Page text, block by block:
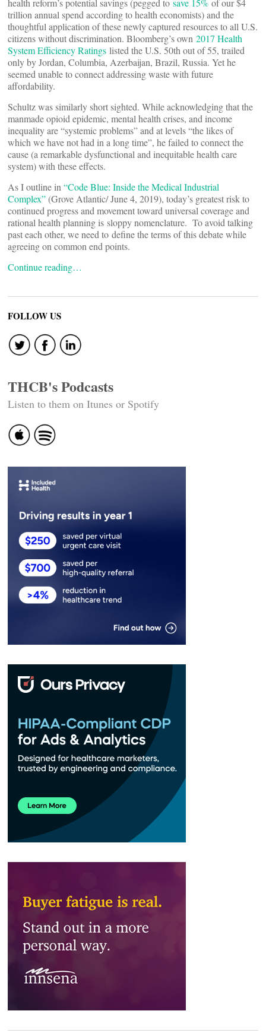
health reform’s potential savings (pegged to save 15% of our $4
trillion annual spend according to health economists) and the
thoughtful application of these newly captured resources to all U.S.
citizens without discrimination. Bloomberg’s own 2017 Health
System Efficiency Ratings listed the U.S. 50th out of 55, trailed
only by Jordan, Columbia, Azerbaijan, Brazil, Russia. Yet he
seemed unable to connect addressing waste with future
affordability.
Schultz was similarly short sighted. While acknowledging that the
manmade opioid epidemic, mental health crises, and income
inequality are “systemic problems” and at levels “the likes of
which we have not had in a long time”, he failed to connect the
cause (a remarkable dysfunctional and inequitable health care
system) with these effects.
As I outline in “Code Blue: Inside the Medical Industrial
Complex”(Grove Atlantic/ June 4, 2019), today’s greatest risk to
continued progress and movement toward universal coverage and
rational health planning is sloppy nomenclature. To avoid talking
past each other, we need to define the terms of this debate while
agreeing on common end points.
Continue reading…
FOLLOW US
THCB's Podcasts
Listen to them on Itunes or Spotify